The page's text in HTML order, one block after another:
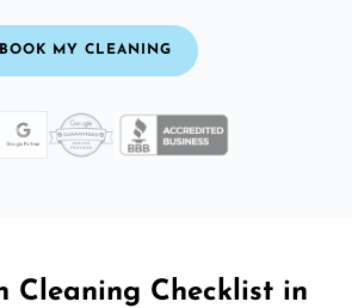
BOOK MY CLEANING
Cleaning Checklist in